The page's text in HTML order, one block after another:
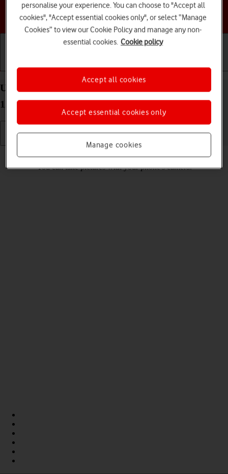
Choose a help topic
Getting started Basic use Calls and contacts
Use camera on your Google Pixel 6 Pro Android
12.0
You can take pictures with your phone's camera.
personalise your experience. You can choose to "Accept all
cookies", "Accept essential cookies only", or select “Manage
Cookies” to view our Cookie Policy and manage any non-
essential cookies. Cookie policy
Manage cookies
Accept essential cookies only
Accept all cookies